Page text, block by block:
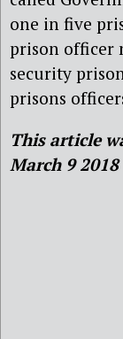
one in five
prison officer
security
prisons
This article
March 9 2018